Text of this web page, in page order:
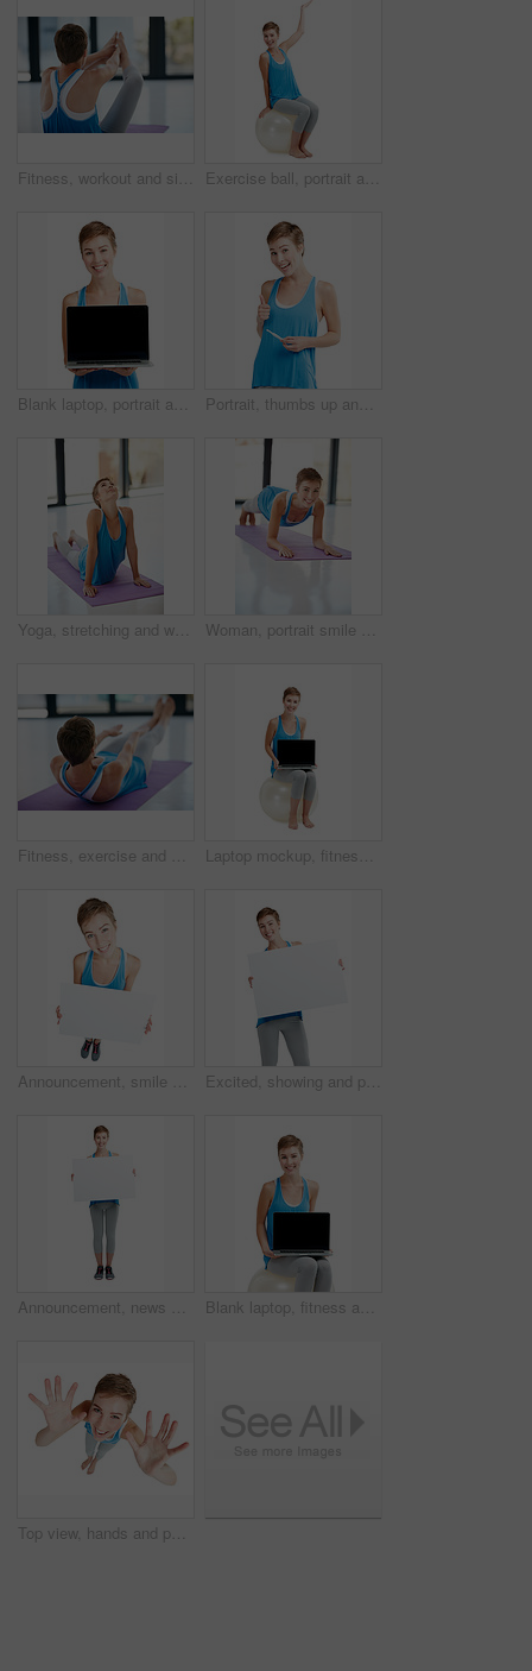
Fitness, workout and sit ups with a sporty woman exercising in a studio or gym for health and wellness. Exercise, core and lifestyle with a young female athlete training on a yoga mat to stay active Exercise ball, portrait and woman in studio for fitness, advertising and cardio on white background. Full body, workout and weight loss training lady on pilates object for balance, bounce or isolated
Blank laptop, portrait and woman isolated on a white background with mockup space for product placement. Happy young model or person face with computer screen or mock up for advertising in a studio Portrait, thumbs up and pregnancy test with a woman in studio isolated on a white background for prenatal health. Pregnant, positive and emoji with an attractive young mother to be on blank space
Yoga, stretching and woman in workout studio for fitness, health training and wellness exercise on floor. Calm, holistic and pilates of person sports, peace and body or muscle healing in meditation Woman, portrait smile and plank on yoga mat for healthy fitness, spiritual wellness or zen workout indoors. Happy female yogi in warm stretch smiling in happiness for exercise or pilates at the gym
Fitness, exercise and sit ups with a woman athlete training in a studio or gym for health and wellness. Workout, core and lifestyle with a young female exercising on a yoga mat to keep fit or active Laptop mockup, fitness and woman isolated on a white background sitting on balance ball and pc screen. Happy model or person with computer mock up space for advertising or product placement in studio
Announcement, smile and portrait of a woman with a board isolated on a white background in studio. Billboard, branding and girl holding a mockup banner with space for advertising on a backdrop Excited, showing and portrait of a woman with a board isolated on a white background in studio. Billboard, branding and girl holding a blank mockup banner with space for advertising on a backdrop
Announcement, news and portrait of a woman with a board isolated on a white background in studio. Billboard, branding and girl holding a blank mockup banner with space for advertising on a backdrop Blank laptop, fitness and woman isolated on a white background on a balance ball and pc screen mockup. Smile of person portrait with computer mock up space and advertising or product placement studio
Top view, hands and portrait of woman with smile on white background for announcement, surprise and deal. Copy space, mockup and face of girl isolated in studio showing palms, hand gesture and sign